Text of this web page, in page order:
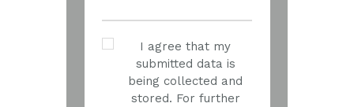
I agree that my
submitted data is
being collected and
stored. For further